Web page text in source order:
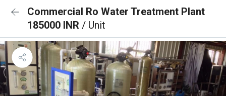
Commercial Ro Water Treatment Plant
185000 INR / Unit